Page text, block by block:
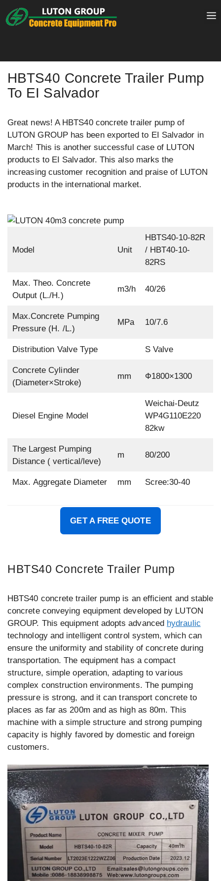
to
HBTS40 Concrete Trailer Pump
To EI Salvador
Great news! A HBTS40 concrete trailer pump of
LUTON GROUP has been exported to EI Salvador in
March! This is another successful case of LUTON
products to EI Salvador. This also marks the
increasing customer recognition and praise of LUTON
products in the international market.
Model Unit
HBTS40-10-82R
/ HBT40-10-
82RS
Max. Theo. Concrete
Output (L./H.)
m3/h 40/26
Max.Concrete Pumping
Pressure (H. /L.)
MPa 10/7.6
Distribution Valve Type S Valve
Concrete Cylinder
(Diameter×Stroke)
mm Ф1800×1300
Diesel Engine Model
Weichai-Deutz
WP4G110E220
82kw
The Largest Pumping
Distance ( vertical/leve)
m 80/200
Max. Aggregate Diameter mm Scree:30-40
GET A FREE QUOTE
HBTS40 Concrete Trailer Pump
HBTS40 concrete trailer pump is an efficient and stable
concrete conveying equipment developed by LUTON
GROUP. This equipment adopts advanced hydraulic
technology and intelligent control system, which can
ensure the uniformity and stability of concrete during
transportation. The equipment has a compact
structure, simple operation, adapting to various
complex construction environments. The pumping
pressure is strong, and it can transport concrete to
places as far as 200m and as high as 80m. This
machine with a simple structure and strong pumping
capacity is highly favored by domestic and foreign
customers.